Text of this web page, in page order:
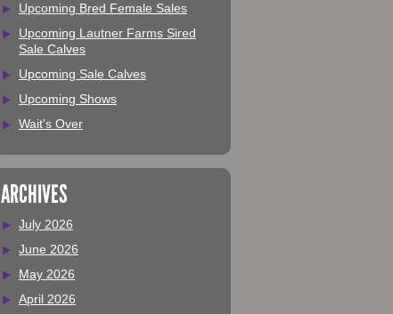
Upcoming Bred Female Sales
Upcoming Lautner Farms Sired
Sale Calves
Upcoming Sale Calves
Upcoming Shows
Wait's Over
ARCHIVES
July 2026
June 2026
May 2026
April 2026